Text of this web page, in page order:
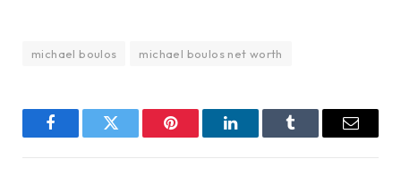
michael boulos michael boulos net worth
FacebookTwitter Pinterest LinkedInTumblr Email